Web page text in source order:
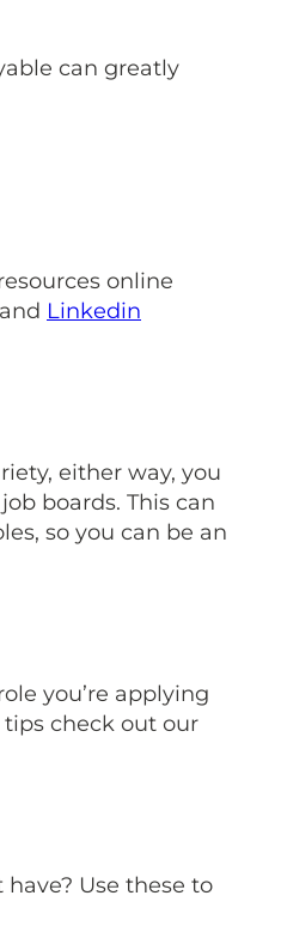
can greatly
online
Linkedin
either way, you
boards. This can
so you can be an
you’re applying
check out our
Use these to